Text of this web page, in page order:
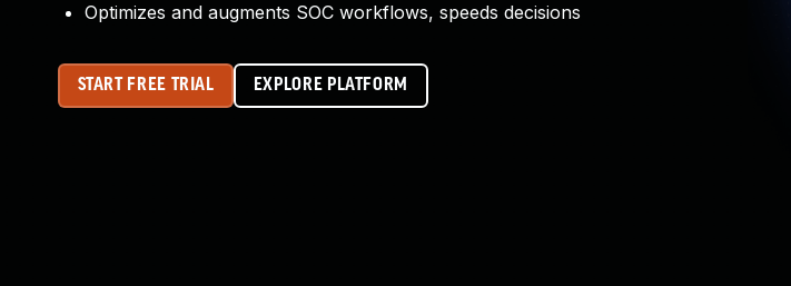
Optimizes and augments SOC workflows, speeds decisions
START FREE TRIAL EXPLORE PLATFORM